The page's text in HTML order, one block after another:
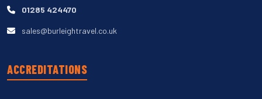
01285 424470
sales@burleightravel.co.uk
ACCREDITATIONS